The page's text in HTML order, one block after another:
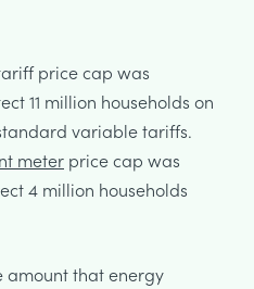
price cap was
11 million households on
variable tariffs.
meter price cap was
4 million households
amount that energy